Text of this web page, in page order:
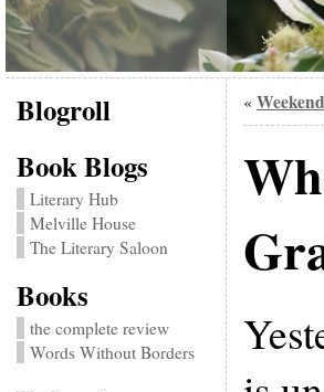
Blogroll
Book Blogs
Literary Hub
Melville House
The Literary Saloon
Books
the complete review
Words Without Borders
«